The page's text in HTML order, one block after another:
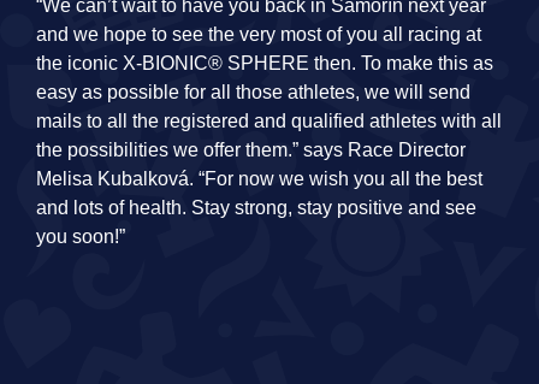
“We can’t wait to have you back in Šamorín next year
and we hope to see the very most of you all racing at
the iconic X-BIONIC® SPHERE then. To make this as
easy as possible for all those athletes, we will send
mails to all the registered and qualified athletes with all
the possibilities we offer them.” says Race Director
Melisa Kubalková. “For now we wish you all the best
and lots of health. Stay strong, stay positive and see
you soon!”